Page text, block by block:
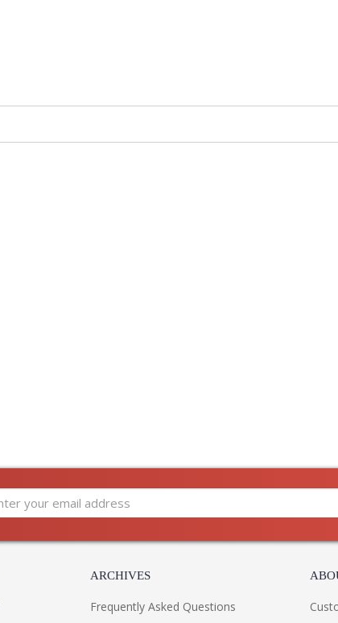
classic with mouth-blown glass hurricanes and
ARCHIVES
Frequently Asked Questions